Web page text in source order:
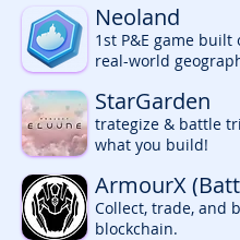
Neoland
1st P&E game built
real-world
StarGarden
trategize & battle
what you build!
ArmourX
Collect, trade, and
blockchain.